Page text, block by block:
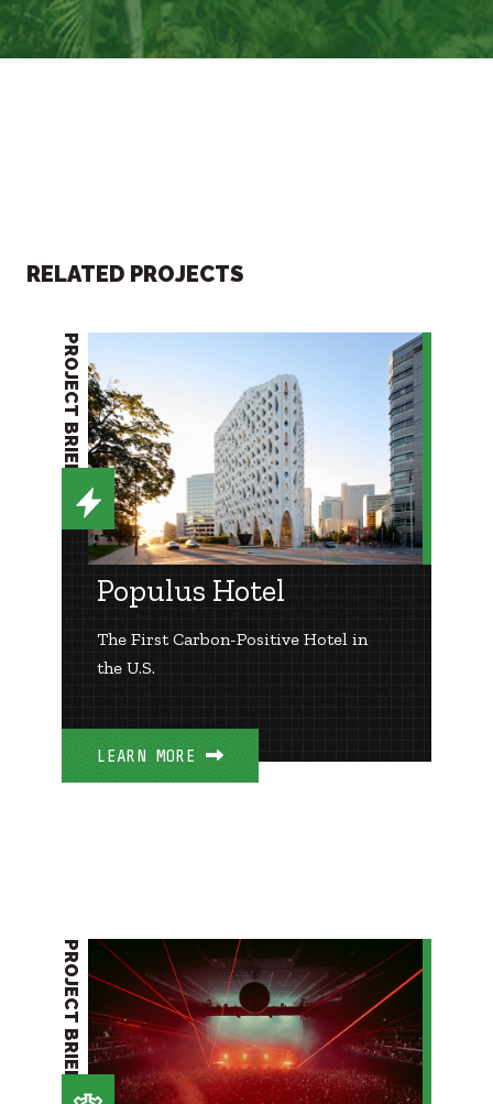
RELATED PROJECTS
Populus Hotel
The First Carbon-Positive Hotel in
the U.S.
LEARN MORE
PROJECT BRIEF
PROJECT BRIEF